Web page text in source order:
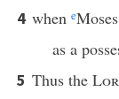
4 when e
as a
5 Thus the